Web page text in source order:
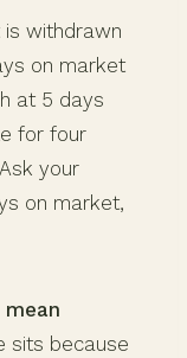
is withdrawn
on market
at 5 days
for four
your
on market,
sits because